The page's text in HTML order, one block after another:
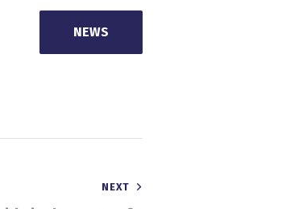
NEWS
NEXT